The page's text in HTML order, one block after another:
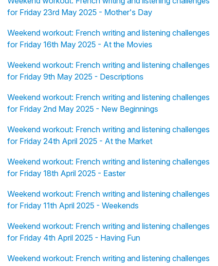
for Friday 23rd May 2025 - Mother's Day
Weekend workout: French writing and listening challenges
for Friday 16th May 2025 - At the Movies
Weekend workout: French writing and listening challenges
for Friday 9th May 2025 - Descriptions
Weekend workout: French writing and listening challenges
for Friday 2nd May 2025 - New Beginnings
Weekend workout: French writing and listening challenges
for Friday 24th April 2025 - At the Market
Weekend workout: French writing and listening challenges
for Friday 18th April 2025 - Easter
Weekend workout: French writing and listening challenges
for Friday 11th April 2025 - Weekends
Weekend workout: French writing and listening challenges
for Friday 4th April 2025 - Having Fun
Weekend workout: French writing and listening challenges